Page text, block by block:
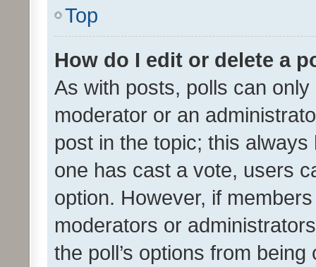
Top
How do I edit or delete a
As with posts, polls can
moderator or an
post in the topic; this
one has cast a vote, users
option. However, if
moderators or
the poll’s options from